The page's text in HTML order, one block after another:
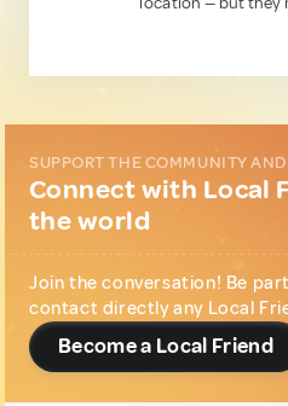
SUPPORT THE COMMUNITY
Connect with Local
the world
Join the conversation! Be
contact directly any Local
Become a Local Friend